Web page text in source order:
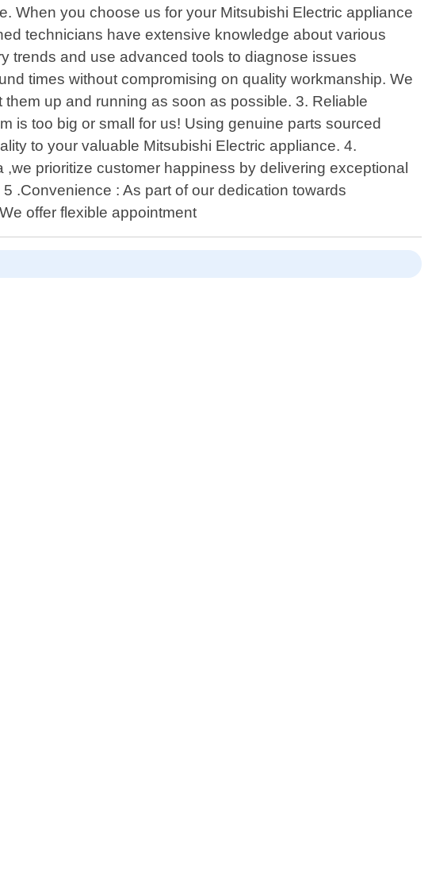
When you choose us for your Mitsubishi Electric appliance
technicians have extensive knowledge about various
trends and use advanced tools to diagnose issues
times without compromising on quality workmanship. We
up and running as soon as possible. 3. Reliable
is too big or small for us! Using genuine parts sourced
to your valuable Mitsubishi Electric appliance. 4.
prioritize customer happiness by delivering exceptional
.Convenience : As part of our dedication towards
offer flexible appointment